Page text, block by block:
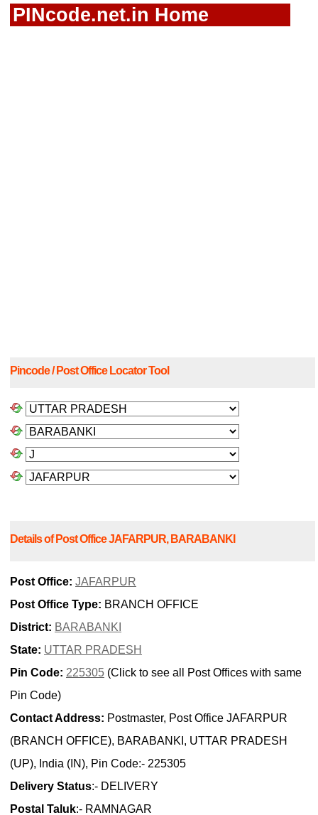
PINcode.net.in Home
Pincode / Post Office Locator Tool
Details of Post Office JAFARPUR, BARABANKI
Post Office: JAFARPUR
Post Office Type: BRANCH OFFICE
District: BARABANKI
State: UTTAR PRADESH
Pin Code: 225305 (Click to see all Post Offices with same
Pin Code)
Contact Address: Postmaster, Post Office JAFARPUR
(BRANCH OFFICE), BARABANKI, UTTAR PRADESH
(UP), India (IN), Pin Code:- 225305
Delivery Status:- DELIVERY
Postal Taluk:- RAMNAGAR